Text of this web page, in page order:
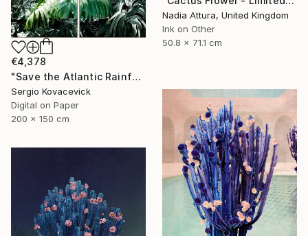
Nadia Attura, United Kingdom
Ink on Other
50.8 x 71.1 cm
€4,378
"Save the Atlantic Rainforest #4 (Diptych)" Photograph
Sergio Kovacevick
Digital on Paper
200 x 150 cm